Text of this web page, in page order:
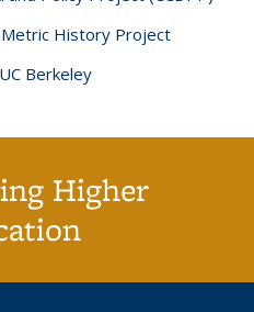
History Project
Berkeley
Higher